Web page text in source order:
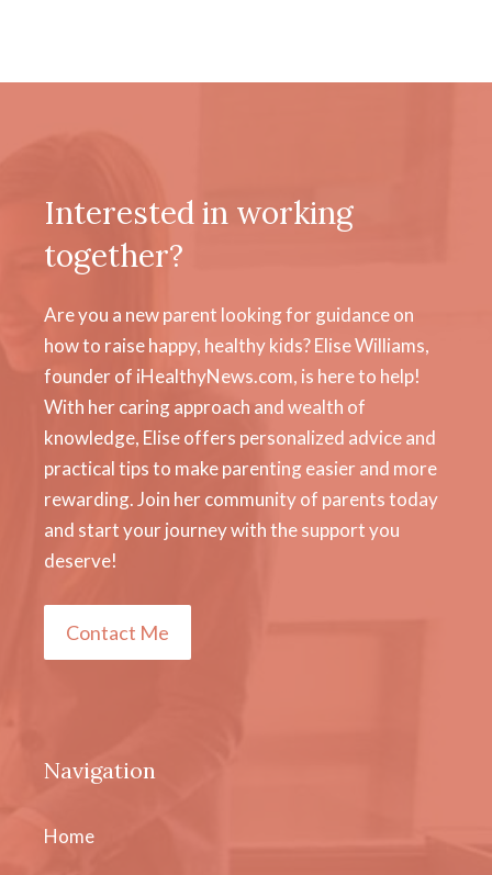
Interested in working
together?
Are you a new parent looking for guidance on
how to raise happy, healthy kids? Elise Williams,
founder of iHealthyNews.com, is here to help!
With her caring approach and wealth of
knowledge, Elise offers personalized advice and
practical tips to make parenting easier and more
rewarding. Join her community of parents today
and start your journey with the support you
deserve!
Contact Me
Navigation
Home